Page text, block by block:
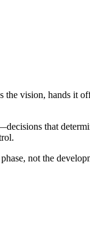
the vision, hands it
that
not the